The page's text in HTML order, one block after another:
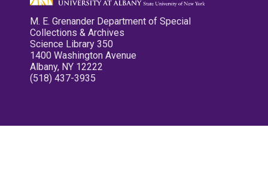
M. E. Grenander Department of Special
Collections & Archives
Science Library 350
1400 Washington Avenue
Albany, NY 12222
(518) 437-3935